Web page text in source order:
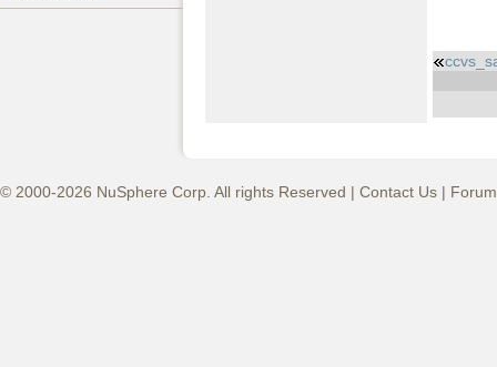
© 2000-2026 NuSphere Corp. All rights Reserved | Contact Us |